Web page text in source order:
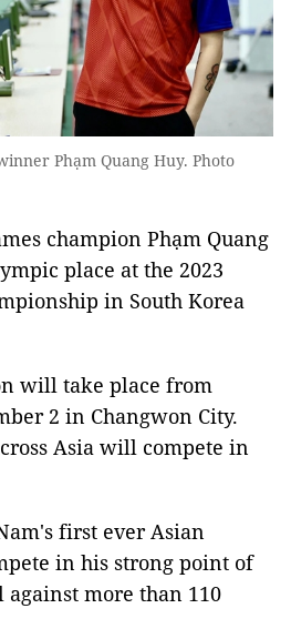
Phạm Quang Huy. Photo
champion Phạm Quang
place at the 2023
in South Korea
will take place from
2 in Changwon City.
Asia will compete in
first ever Asian
in his strong point of
more than 110